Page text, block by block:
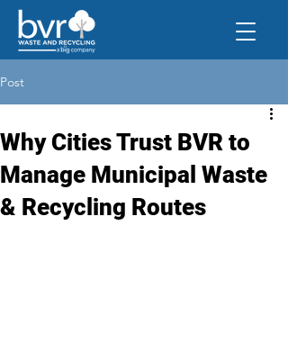
Post
Why Cities Trust BVR to
Manage Municipal Waste
& Recycling Routes